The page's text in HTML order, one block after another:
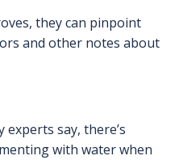
they can pinpoint
and other notes about
say, there’s
with water when